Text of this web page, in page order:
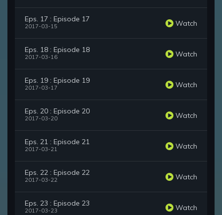
Eps. 17 : Episode 17
2017-03-15 Watch
Eps. 18 : Episode 18
2017-03-16 Watch
Eps. 19 : Episode 19
2017-03-17 Watch
Eps. 20 : Episode 20
2017-03-20 Watch
Eps. 21 : Episode 21
2017-03-21 Watch
Eps. 22 : Episode 22
2017-03-22 Watch
Eps. 23 : Episode 23
2017-03-23 Watch